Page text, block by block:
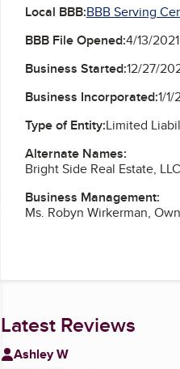
Local BBB:BBB Serving
BBB File Opened:4/13/2021
Business Started:12/27/
Business Incorporated:1/1/
Type of Entity:Limited
Alternate Names:
Bright Side Real Estate, LLC
Business Management:
Ms. Robyn Wirkerman,
Latest Reviews
Ashley W